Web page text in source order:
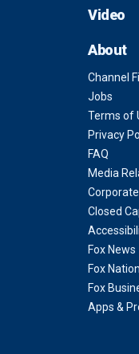
Video
About
Channel
Jobs
Terms of
Privacy
FAQ
Media
Closed
Fox News
Fox Nation
Fox
Apps &